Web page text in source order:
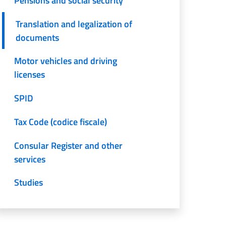
Translation and legalization of
documents
Motor vehicles and driving
licenses
SPID
Tax Code (codice fiscale)
Consular Register and other
services
Studies